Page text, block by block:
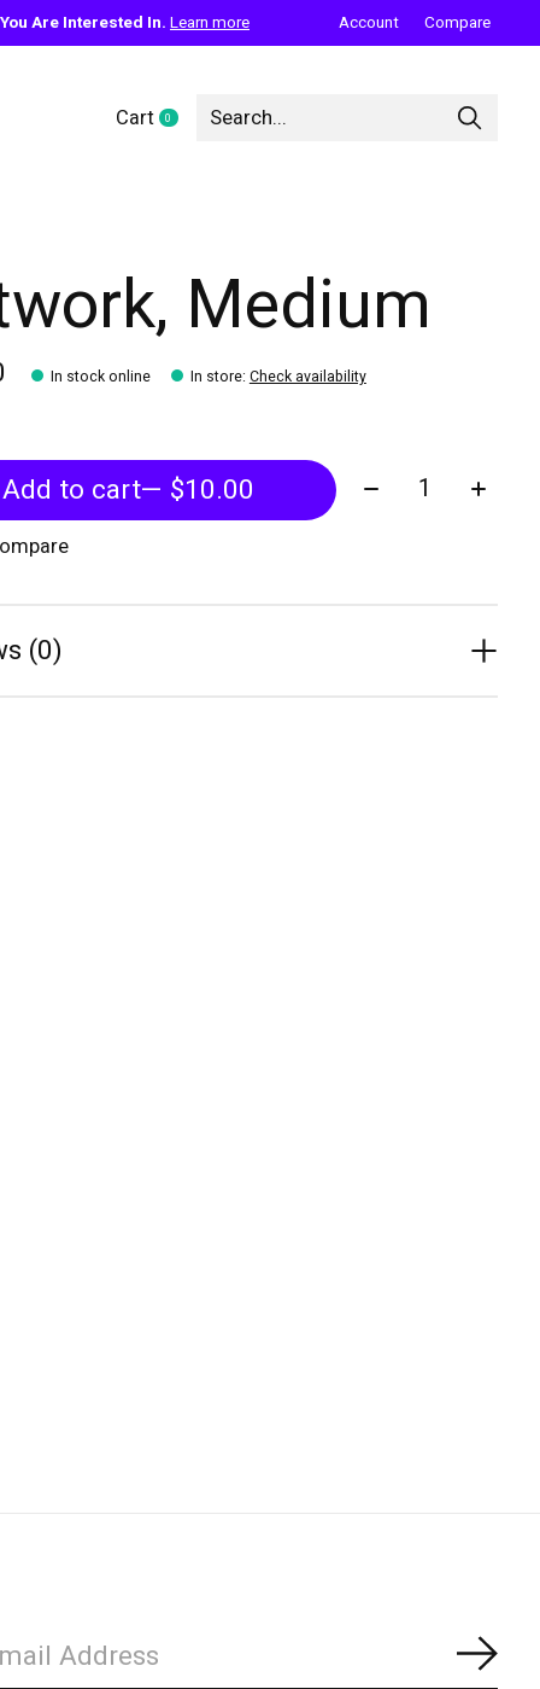
Are Interested In. Learn more Account Compare
Cart 0items
Medium
In stock online In store: Check availability
Add to cart — $10.00 Quantity:
(0)